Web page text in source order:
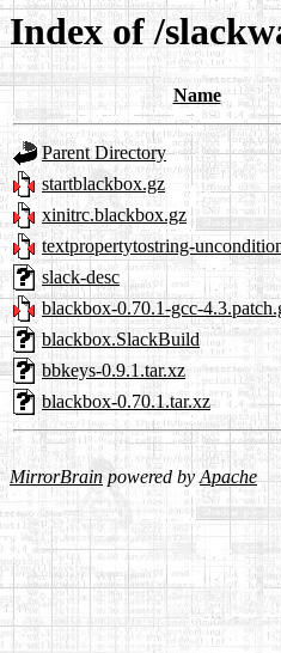
Index of /
Name
Parent Directory
startblackbox.gz
xinitrc.blackbox.gz
textpropertytostring-
slack-desc
blackbox-0.70.1-gcc-
blackbox.SlackBuild
bbkeys-0.9.1.tar.xz
blackbox-0.70.1.tar.xz
MirrorBrainpowered byApache